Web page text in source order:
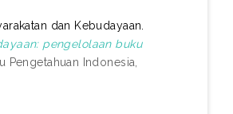
dan Kebudayaan.
pengelolaan buku
Indonesia,